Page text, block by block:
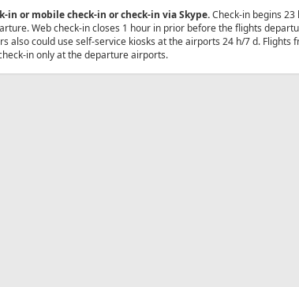
in or mobile check-in or check-in via Skype.Check-in begins
Web check-in closes 1 hour in prior before the flights
also could use self-service kiosks at the airports 24 h/7 d. Flights
in only at the departure airports.